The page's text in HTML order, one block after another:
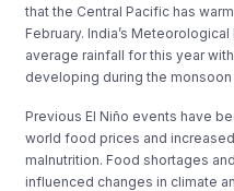
that the Central Pacific has
February. India’s
average rainfall for this year
developing during the monsoon
Previous El Niño events have
world food prices and
malnutrition. Food shortages
influenced changes in climate